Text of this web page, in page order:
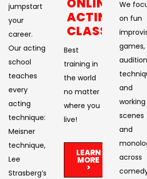
jumpstart
your
career.
Our acting
school
teaches
every
acting
technique:
Meisner
technique,
Lee
Strasberg’s
ONLINE
ACTING
CLASSES
Best
training in
the world
no matter
where you
live!​
LEARN
MORE
>
We
on fun
games,
and
scenes
and
across